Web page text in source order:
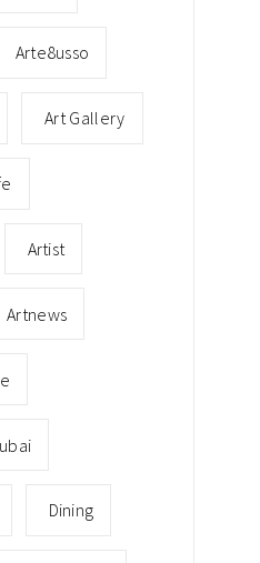
Arte8usso
Art Gallery
Artist
Artnews
Dining